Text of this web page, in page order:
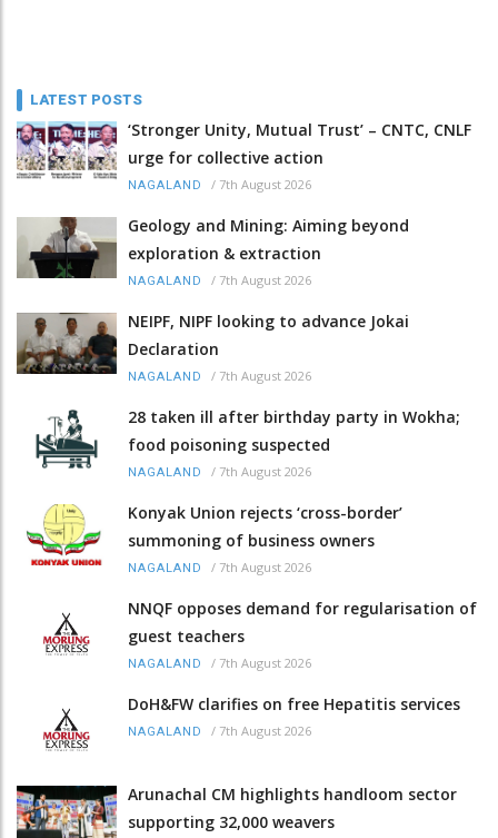
LATEST POSTS
‘Stronger Unity, Mutual Trust’ – CNTC, CNLF
urge for collective action
NAGALAND / 7th August 2026
Geology and Mining: Aiming beyond
exploration & extraction
NAGALAND / 7th August 2026
NEIPF, NIPF looking to advance Jokai
Declaration
NAGALAND / 7th August 2026
28 taken ill after birthday party in Wokha;
food poisoning suspected
NAGALAND / 7th August 2026
Konyak Union rejects ‘cross-border’
summoning of business owners
NAGALAND / 7th August 2026
NNQF opposes demand for regularisation of
guest teachers
NAGALAND / 7th August 2026
DoH&FW clarifies on free Hepatitis services
NAGALAND / 7th August 2026
Arunachal CM highlights handloom sector
supporting 32,000 weavers